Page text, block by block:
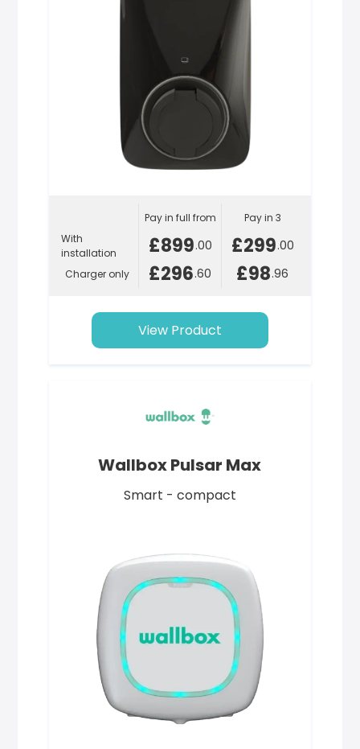
With
installation
Charger only
Pay in full from
£899.00
£296.60
Pay in 3
£299.00
£98.96
View Product
Wallbox Pulsar Max
Smart - compact